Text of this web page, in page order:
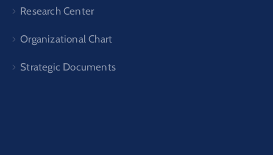
Research Center
Organizational Chart
Strategic Documents